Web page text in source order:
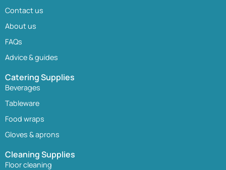
Contact us
About us
FAQs
Advice & guides
Catering Supplies
Beverages
Tableware
Food wraps
Gloves & aprons
Cleaning Supplies
Floor cleaning